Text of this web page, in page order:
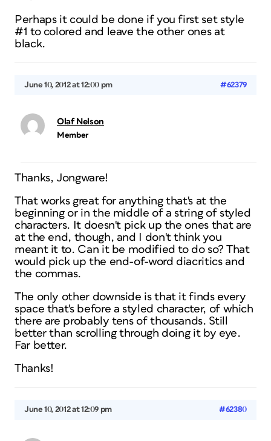
Perhaps it could be done if you first set style
#1 to colored and leave the other ones at
black.
June 10, 2012 at 12:00 pm #62379
Olaf Nelson
Member
Thanks, Jongware!
That works great for anything that's at the
beginning or in the middle of a string of styled
characters. It doesn't pick up the ones that are
at the end, though, and I don't think you
meant it to. Can it be modified to do so? That
would pick up the end-of-word diacritics and
the commas.
The only other downside is that it finds every
space that's before a styled character, of which
there are probably tens of thousands. Still
better than scrolling through doing it by eye.
Far better.
Thanks!
June 10, 2012 at 12:09 pm #62380